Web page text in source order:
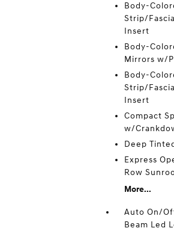
Body-
Strip/
Insert
Body-
Mirrors w/
Body-
Strip/
Insert
Compact
w/
Deep
Express
Row
More...
Auto On/
Beam Led